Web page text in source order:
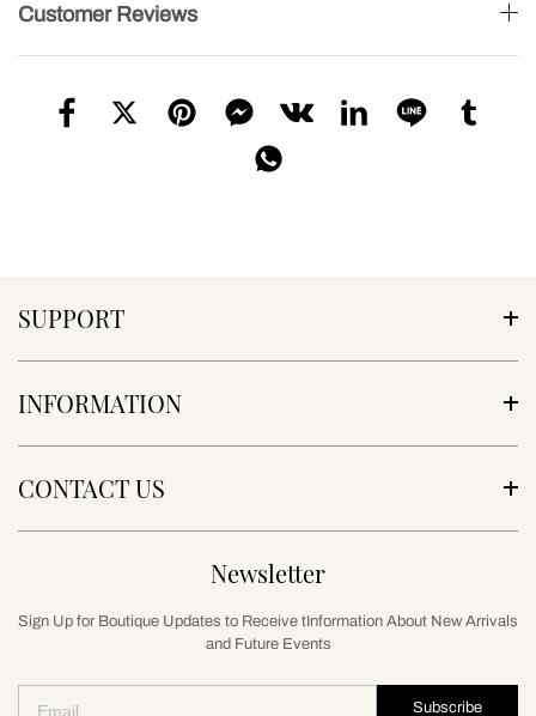
Customer Reviews
SUPPORT
INFORMATION
CONTACT US
Newsletter
Sign Up for Boutique Updates to Receive tInformation About New Arrivals
and Future Events
Subscribe